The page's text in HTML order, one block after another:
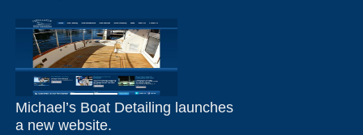
Michael’s Boat Detailing launches
a new website.